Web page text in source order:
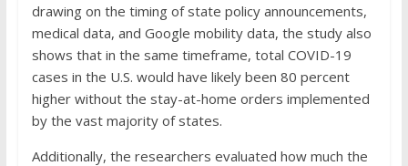
drawing on the timing of state policy announcements,
medical data, and Google mobility data, the study also
shows that in the same timeframe, total COVID-19
cases in the U.S. would have likely been 80 percent
higher without the stay-at-home orders implemented
by the vast majority of states.
Additionally, the researchers evaluated how much the